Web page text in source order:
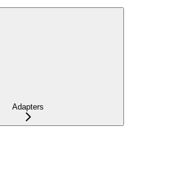
Adapters